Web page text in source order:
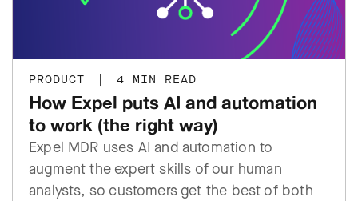
PRODUCT | 4 MIN READ
How Expel puts AI and automation
to work (the right way)
Expel MDR uses AI and automation to
augment the expert skills of our human
analysts, so customers get the best of both